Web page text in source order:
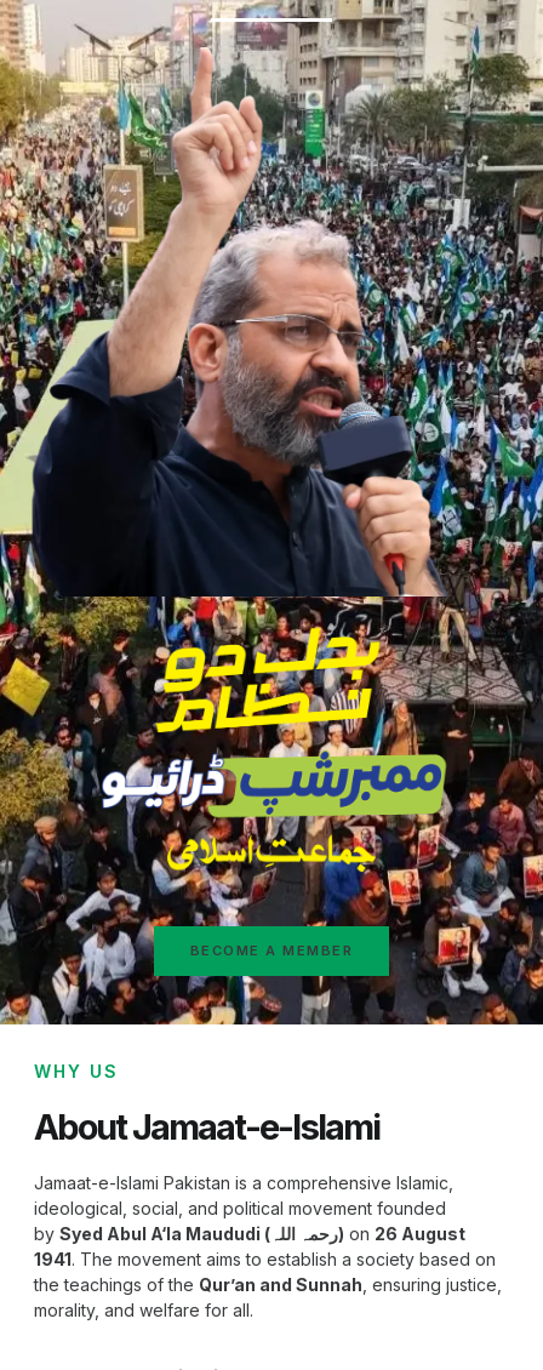
BECOME A MEMBER
WHY US
About Jamaat-e-Islami
Jamaat-e-Islami Pakistan is a comprehensive Islamic,
ideological, social, and political movement founded
by
Syed Abul A‘la Maududi (رحمہ اللہ) on 26 August
1941. The movement aims to establish a society based on
the teachings of the Qur’an and Sunnah , ensuring justice,
morality, and welfare for all.